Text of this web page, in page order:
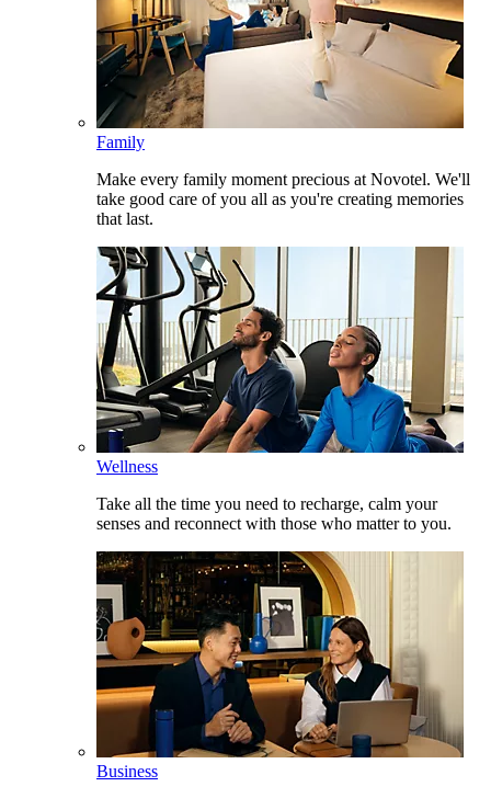
Family
Make every family moment precious at Novotel. We'll
take good care of you all as you're creating memories
that last.
Wellness
Take all the time you need to recharge, calm your
senses and reconnect with those who matter to you.
Business